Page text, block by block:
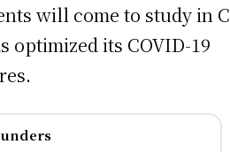
will come to study in
its COVID-19